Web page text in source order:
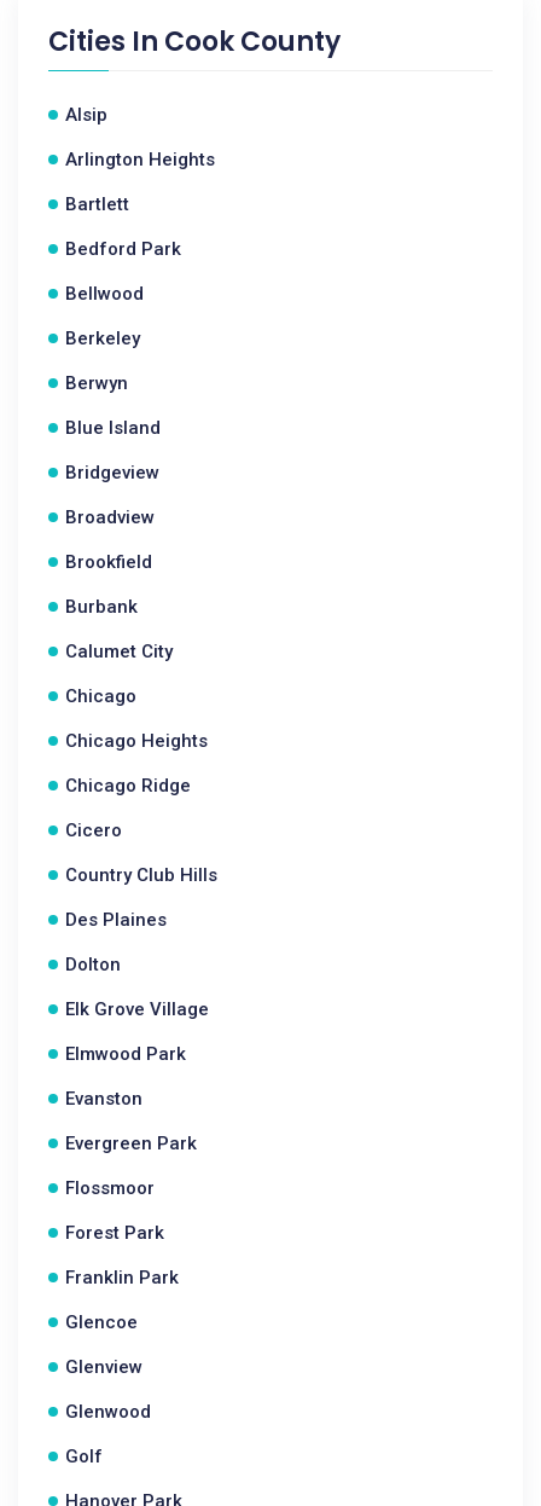
Cities In Cook County
Alsip
Arlington Heights
Bartlett
Bedford Park
Bellwood
Berkeley
Berwyn
Blue Island
Bridgeview
Broadview
Brookfield
Burbank
Calumet City
Chicago
Chicago Heights
Chicago Ridge
Cicero
Country Club Hills
Des Plaines
Dolton
Elk Grove Village
Elmwood Park
Evanston
Evergreen Park
Flossmoor
Forest Park
Franklin Park
Glencoe
Glenview
Glenwood
Golf
Hanover Park